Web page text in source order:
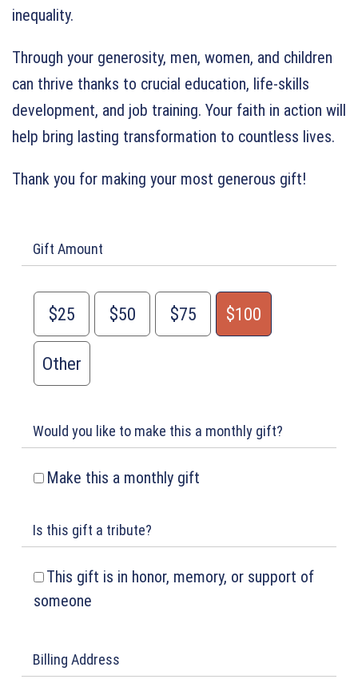
inequality.
Through your generosity, men, women, and children
can thrive thanks to crucial education, life-skills
development, and job training. Your faith in action will
help bring lasting transformation to countless lives.
Thank you for making your most generous gift!
Gift Amount
$25 $50 $75 $100
Other
Would you like to make this a monthly gift?
Make this a monthly gift
Is this gift a tribute?
This gift is in honor, memory, or support of
someone
Billing Address